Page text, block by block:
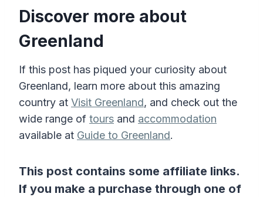
Discover more about
Greenland
If this post has piqued your curiosity about
Greenland, learn more about this amazing
country at Visit Greenland, and check out the
wide range of tours and accommodation
available at Guide to Greenland.
This post contains some affiliate links.
If you make a purchase through one of